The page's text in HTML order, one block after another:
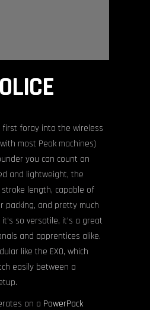
first foray into the wireless
most Peak machines)
you can count on
and lightweight, the
stroke length, capable of
packing, and pretty much
so versatile, it’s a great
and apprentices alike.
like the EXO, which
easily between a
on a PowerPack